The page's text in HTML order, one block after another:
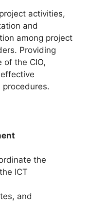
activities,
and
among project
Providing
of the CIO,
the
ICT
and